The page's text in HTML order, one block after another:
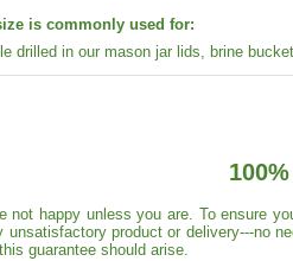
is commonly used for:
drilled in our mason jar lids, brine
not happy unless you are. To ensure
unsatisfactory product or delivery---no
guarantee should arise.